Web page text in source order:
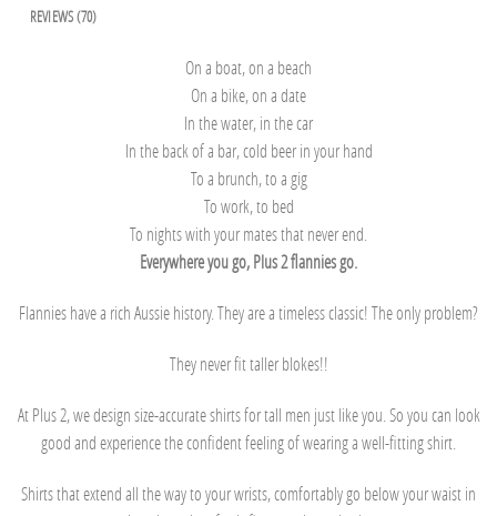
REVIEWS (70)
On a boat, on a beach
On a bike, on a date
In the water, in the car
In the back of a bar, cold beer in your hand
To a brunch, to a gig
To work, to bed
To nights with your mates that never end.
Everywhere you go, Plus 2 flannies go.
Flannies have a rich Aussie history. They are a timeless classic! The only problem?
They never fit taller blokes!!
At Plus 2, we design size-accurate shirts for tall men just like you. So you can look
good and experience the confident feeling of wearing a well-fitting shirt.
Shirts that extend all the way to your wrists, comfortably go below your waist in